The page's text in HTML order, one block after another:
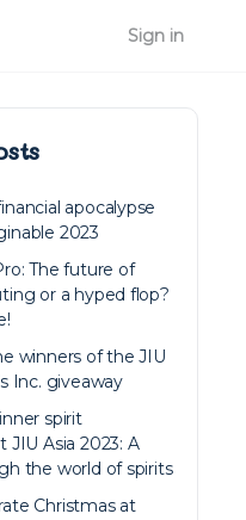
Sign in
apocalypse
2023
The future of
or a hyped flop?
winners of the JIU
Inc. giveaway
spirit
JIU Asia 2023: A
the world of spirits
Christmas at